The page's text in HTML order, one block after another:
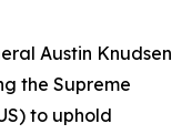
Austin Knudsen
the Supreme
to uphold